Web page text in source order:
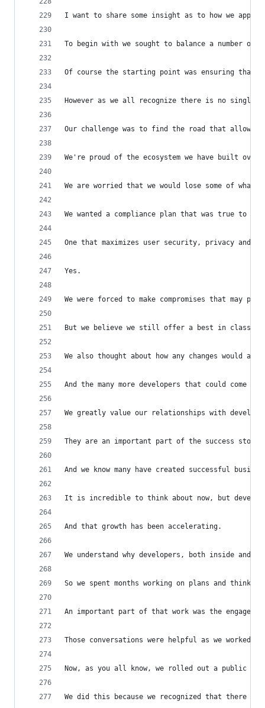
I want to share some insight as to how we
To begin with we sought to balance a number
Of course the starting point was ensuring that
However as we all recognize there is no single
Our challenge was to find the road that
We're proud of the ecosystem we have built
We are worried that we would lose some of what
We wanted a compliance plan that was true to
One that maximizes user security, privacy and
Yes.
We were forced to make compromises that may
But we believe we still offer a best in class
We also thought about how any changes would
And the many more developers that could come
We greatly value our relationships with
They are an important part of the success story
And we know many have created successful
It is incredible to think about now, but
And that growth has been accelerating.
We understand why developers, both inside
So we spent months working on plans and
An important part of that work was the
Those conversations were helpful as we worked
Now, as you all know, we rolled out a public and
We did this because we recognized that there